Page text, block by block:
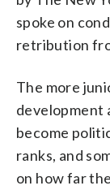
spoke on
retribution
The more
development
become
ranks, and
on how far